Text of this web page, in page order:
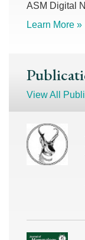
ASM Digital
Learn More »
View All